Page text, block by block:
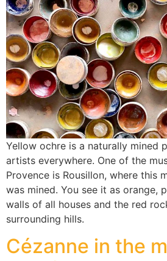
Yellow ochre is a naturally mined
artists everywhere. One of the
Provence is Rousillon, where this
was mined. You see it as orange,
walls of all houses and the red
surrounding hills.
Cézanne in the